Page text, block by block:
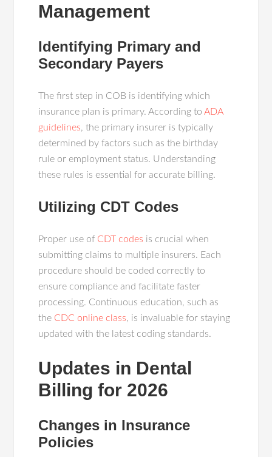
Management
Identifying Primary and
Secondary Payers
The first step in COB is identifying which
insurance plan is primary. According toADA
guidelines, the primary insurer is typically
determined by factors such as the birthday
rule or employment status. Understanding
these rules is essential for accurate billing.
Utilizing CDT Codes
Proper use of CDT codes is crucial when
submitting claims to multiple insurers. Each
procedure should be coded correctly to
ensure compliance and facilitate faster
processing. Continuous education, such as
the CDC online class, is invaluable for staying
updated with the latest coding standards.
Updates in Dental
Billing for 2026
Changes in Insurance
Policies